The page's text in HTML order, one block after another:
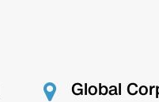
Global